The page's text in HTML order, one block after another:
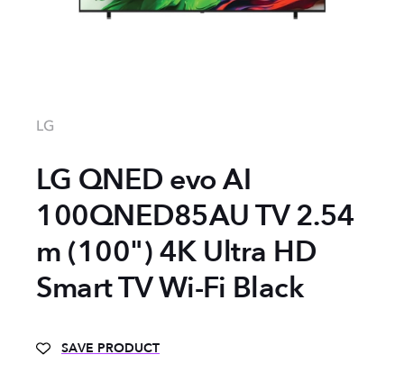
LG
LG QNED evo AI
100QNED85AU TV 2.54
m (100") 4K Ultra HD
Smart TV Wi-Fi Black
SAVE PRODUCT